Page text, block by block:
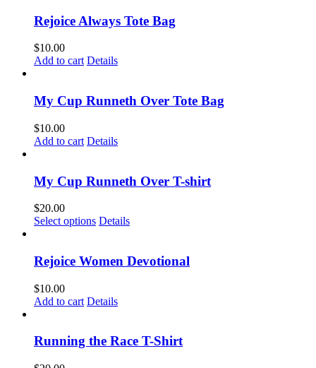
Rejoice Always Tote Bag
$10.00
Add to cart Details
My Cup Runneth Over Tote Bag
$10.00
Add to cart Details
My Cup Runneth Over T-shirt
$20.00
Select options This
multiple
variants.
options
may
chosen
on
Details
Rejoice Women Devotional
$10.00
Add to cart Details
Running the Race T-Shirt